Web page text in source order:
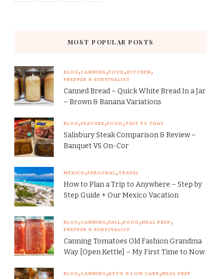
MOST POPULAR POSTS
BLOG CANNING FOOD KITCHEN
PREPPER & SURVIVALIST
Canned Bread – Quick White Bread In a Jar
– Brown & Banana Variations
BLOG FEATURE FOOD THIS VS THAT
Salisbury Steak Comparison & Review –
Banquet VS On-Cor
MEXICO PERSONAL TRAVEL
How to Plan a Trip to Anywhere – Step by
Step Guide + Our Mexico Vacation
BLOG CANNING FALL FOOD MEAL PREP
PREPPER & SURVIVALIST
Canning Tomatoes Old Fashion Grandma
Way [Open Kettle] – My First Time to Now
BLOG CANNING KETO & LOW CARB MEAL PREP